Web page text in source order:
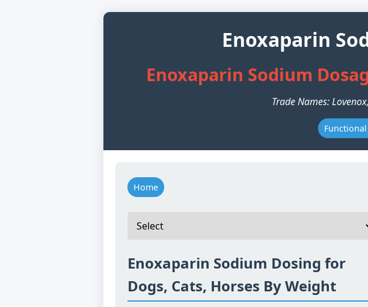
Enoxaparin
Enoxaparin Sodium
Trade Names:
Home
Enoxaparin Sodium Dosing for
Dogs, Cats, Horses By Weight